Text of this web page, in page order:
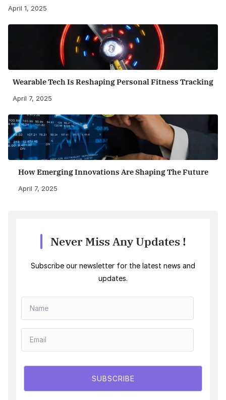
April 1, 2025
Wearable Tech Is Reshaping Personal Fitness Tracking
April 7, 2025
How Emerging Innovations Are Shaping The Future
April 7, 2025
Never Miss Any Updates !
Subscribe our newsletter for the latest news and
updates.
SUBSCRIBE